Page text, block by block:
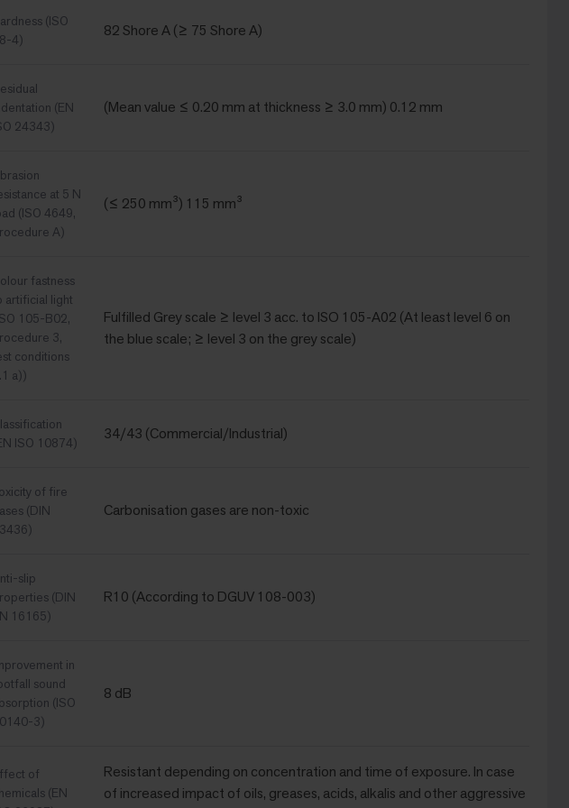
(ISO
4)
82 Shore A (≥ 75 Shore A)
(EN
24343)
(Mean value ≤ 0.20 mm at thickness ≥ 3.0 mm) 0.12 mm
at 5 N
(ISO 4649,
A)
(≤ 250 mm³) 115 mm³
fastness
artificial light
105-B02,
3,
conditions
a))
Fulfilled Grey scale ≥ level 3 acc. to ISO 105-A02 (At least level 6 on
the blue scale; ≥ level 3 on the grey scale)
ISO 10874)
34/43 (Commercial/Industrial)
of fire
(DIN
Carbonisation gases are non-toxic
slip
(DIN
16165)
R10 (According to DGUV 108-003)
in
sound
(ISO
3)
8 dB
of
(EN
Resistant depending on concentration and time of exposure. In case
of increased impact of oils, greases, acids, alkalis and other aggressive